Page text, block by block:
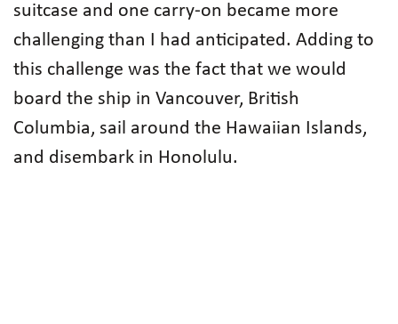
suitcase and one carry-on became more
challenging than I had anticipated. Adding to
this challenge was the fact that we would
board the ship in Vancouver, British
Columbia, sail around the Hawaiian Islands,
and disembark in Honolulu.